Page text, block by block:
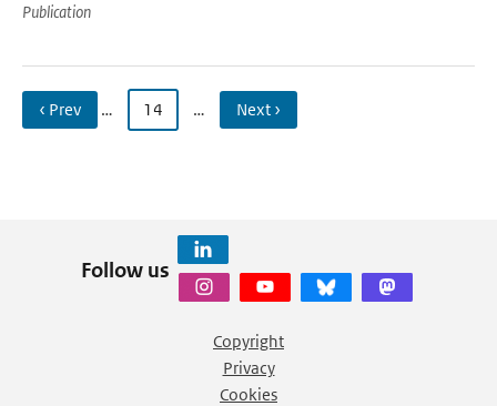
Publication
‹ Prev … 14 … Next ›
Follow us
Copyright
Privacy
Cookies